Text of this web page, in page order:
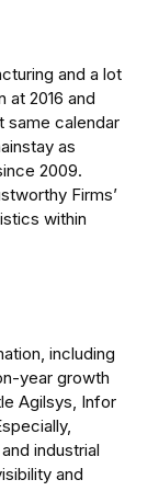
and a lot
at 2016 and
same calendar
as
2009.
Firms’
within
including
year growth
Agilsys, Infor
industrial
and